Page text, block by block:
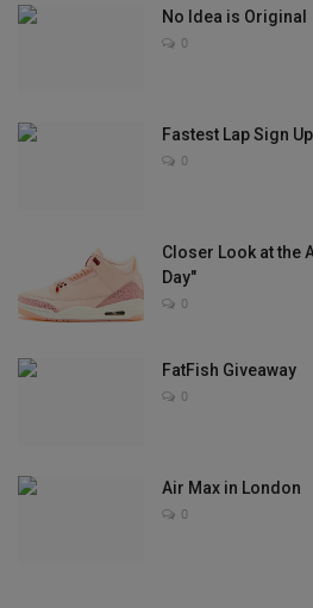
No Idea is Original
0
Fastest Lap Sign
0
Closer Look at the
Day"
0
FatFish Giveaway
0
Air Max in London
0